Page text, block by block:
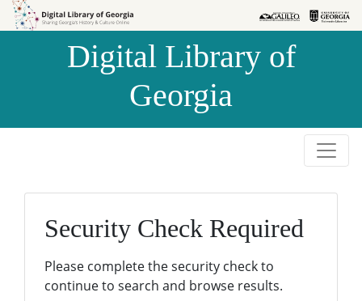
Skip to
Skip to
Digital Library of
Georgia
Security Check Required
Please complete the security check to
continue to search and browse results.